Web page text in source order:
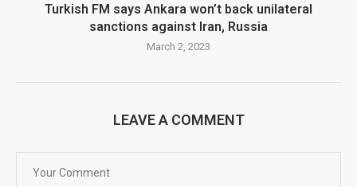
Turkish FM says Ankara won’t back unilateral
sanctions against Iran, Russia
March 2, 2023
LEAVE A COMMENT